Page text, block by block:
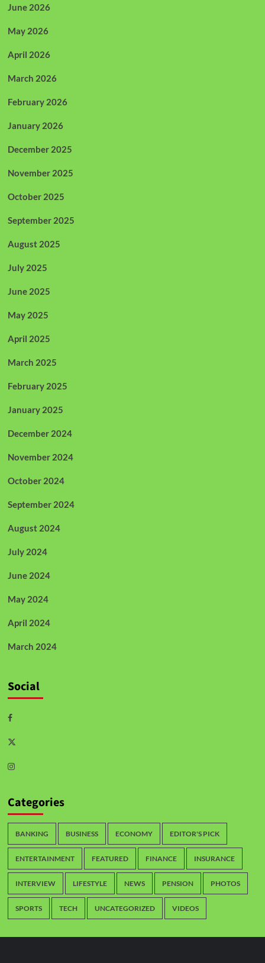
June 2026
May 2026
April 2026
March 2026
February 2026
January 2026
December 2025
November 2025
October 2025
September 2025
August 2025
July 2025
June 2025
May 2025
April 2025
March 2025
February 2025
January 2025
December 2024
November 2024
October 2024
September 2024
August 2024
July 2024
June 2024
May 2024
April 2024
March 2024
Social
Categories
BANKING BUSINESS ECONOMY EDITOR'S PICK
ENTERTAINMENT FEATURED FINANCE INSURANCE
INTERVIEW LIFESTYLE NEWS PENSION PHOTOS
SPORTS TECH UNCATEGORIZED VIDEOS